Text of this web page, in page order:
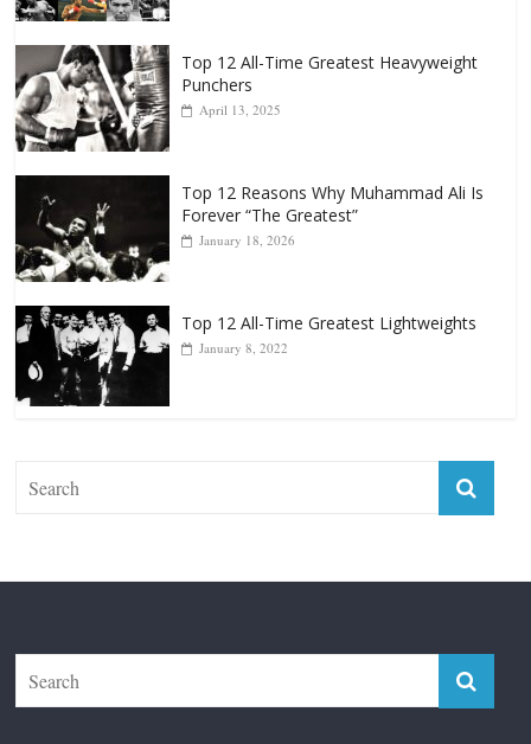
Top 12 All-Time Greatest Heavyweight
Punchers
Top 12 Reasons Why Muhammad Ali Is
Forever “The Greatest”
Top 12 All-Time Greatest Lightweights